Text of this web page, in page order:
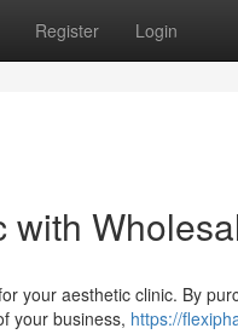
Register Login
with
your aesthetic clinic. By
your business, https://